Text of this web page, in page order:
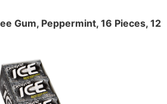
Gum, Peppermint, 16 Pieces, 12